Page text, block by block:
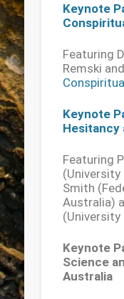
Keynote
Featuring
Remski
Keynote
Hesitancy
Featuring
Smith
Australia)
(University
Keynote
Science
Australia